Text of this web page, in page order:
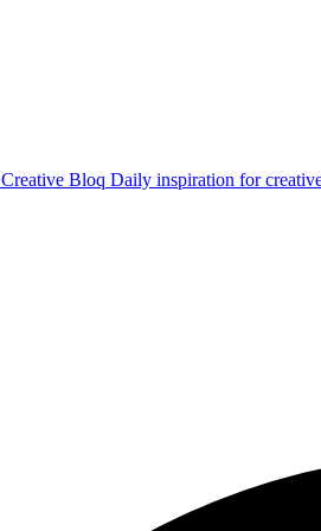
Creative Bloq Daily inspiration for